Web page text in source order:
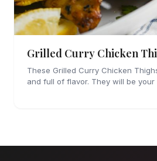
Grilled Curry Chicken
These Grilled Curry Chicken
and full of flavor. They will be